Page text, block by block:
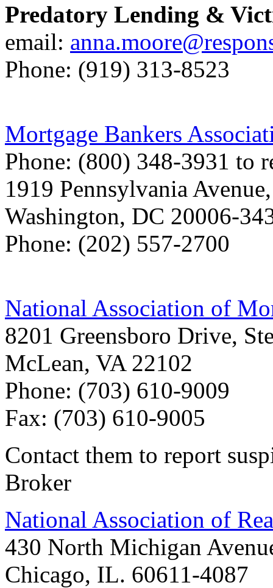
Predatory Lending &
email:
Phone: (919) 313-8523
Mortgage Bankers
Phone: (800) 348-3931 to
1919 Pennsylvania
Washington, DC 20006-
Phone: (202) 557-2700
National Association of
8201 Greensboro Drive,
McLean, VA 22102
Phone: (703) 610-9009
Fax: (703) 610-9005
Contact them to report
Broker
National Association of
430 North Michigan
Chicago, IL. 60611-4087